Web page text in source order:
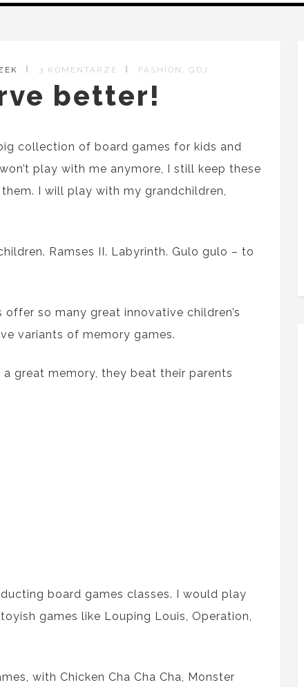
3 KOMENTARZE FASHION GDJ
better!
collection of board games for kids and
play with me anymore, I still keep these
I will play with my grandchildren,
Ramses II. Labyrinth. Gulo gulo – to
offer so many great innovative children’s
variants of memory games.
a great memory, they beat their parents
board games classes. I would play
ish games like Louping Louis, Operation,
with Chicken Cha Cha Cha, Monster